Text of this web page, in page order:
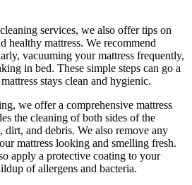
services, we also offer tips on
healthy mattress. We recommend
vacuuming your mattress frequently,
in bed. These simple steps can go a
stays clean and hygienic.
, we offer a comprehensive mattress
the cleaning of both sides of the
dirt, and debris. We also remove any
mattress looking and smelling fresh.
apply a protective coating to your
of allergens and bacteria.